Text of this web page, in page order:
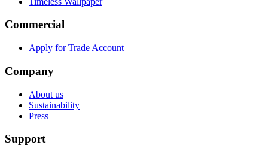
Commercial
Apply for Trade Account
Company
About us
Sustainability
Press
Support